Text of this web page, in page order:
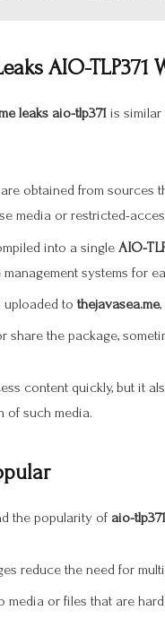
AIO-TLP371
leaks aio-tlp371 is similar
obtained from sources
media or restricted-
into a single AIO-
systems for
uploaded to thejavasea.me
share the package,
content quickly, but it
of such media.
the popularity of aio-tlp371
reduce the need for
media or files that are